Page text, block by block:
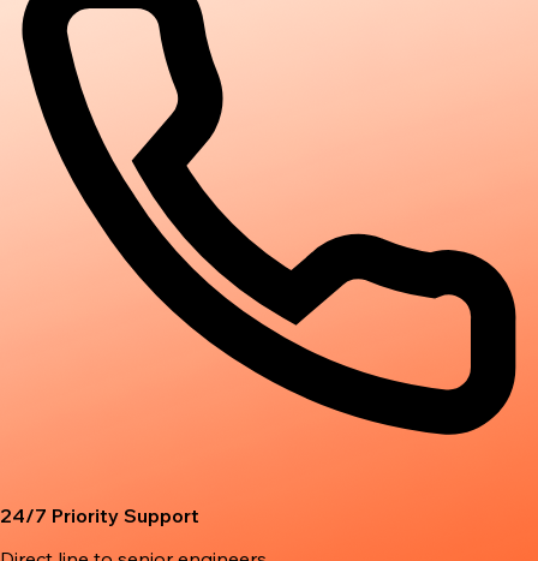
24/7 Priority Support